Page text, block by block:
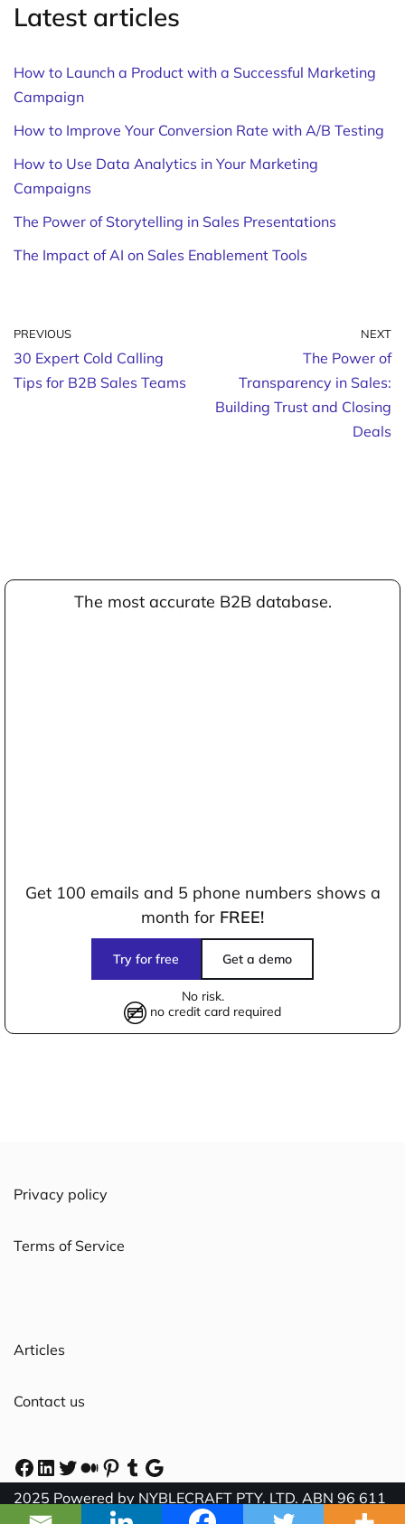
Latest articles
How to Launch a Product with a Successful Marketing
Campaign
How to Improve Your Conversion Rate with A/B Testing
How to Use Data Analytics in Your Marketing
Campaigns
The Power of Storytelling in Sales Presentations
The Impact of AI on Sales Enablement Tools
PREVIOUS
30 Expert Cold Calling
Tips for B2B Sales Teams
NEXT
The Power of
Transparency in Sales:
Building Trust and Closing
Deals
The most accurate B2B database.
Get 100 emails and 5 phone numbers shows a
month for FREE!
Try for free Get a demo
No risk.
no credit card required
Privacy policy
Terms of Service
Articles
Contact us
2025 Powered by NYBLECRAFT PTY. LTD. ABN 96 611